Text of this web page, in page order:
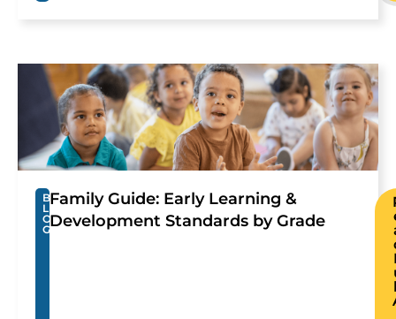
B
L
O
G
Family Guide: Early Learning &
Development Standards by Grade